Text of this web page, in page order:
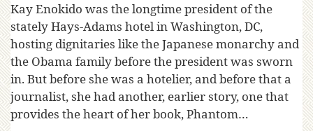
Kay Enokido was the longtime president of the
stately Hays-Adams hotel in Washington, DC,
hosting dignitaries like the Japanese monarchy and
the Obama family before the president was sworn
in. But before she was a hotelier, and before that a
journalist, she had another, earlier story, one that
provides the heart of her book, Phantom…